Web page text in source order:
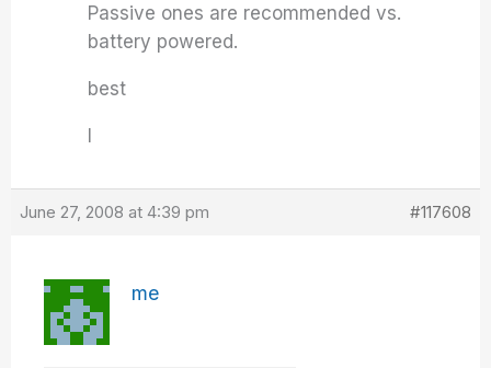
Passive ones are recommended vs.
battery powered.
best
June 27, 2008 at 4:39 pm #117608
me